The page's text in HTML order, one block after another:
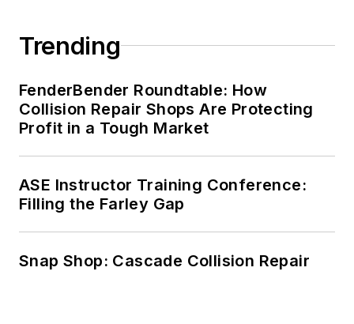
Trending
FenderBender Roundtable: How
Collision Repair Shops Are Protecting
Profit in a Tough Market
ASE Instructor Training Conference:
Filling the Farley Gap
Snap Shop: Cascade Collision Repair